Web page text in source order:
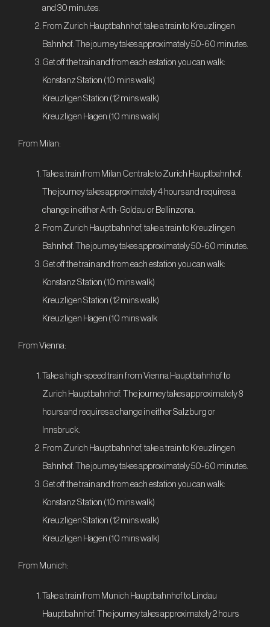
and 30 minutes.
From Zurich Hauptbahnhof, take a train to Kreuzlingen
Bahnhof. The journey takes approximately 50-60 minutes.
Get off the train and from each estation you can walk:
Konstanz Station (10 mins walk)
Kreuzligen Station (12 mins walk)
Kreuzligen Hagen (10 mins walk)
From Milan:
Take a train from Milan Centrale to Zurich Hauptbahnhof.
The journey takes approximately 4 hours and requires a
change in either Arth-Goldau or Bellinzona.
From Zurich Hauptbahnhof, take a train to Kreuzlingen
Bahnhof. The journey takes approximately 50-60 minutes.
Get off the train and from each estation you can walk:
Konstanz Station (10 mins walk)
Kreuzligen Station (12 mins walk)
Kreuzligen Hagen (10 mins walk
From Vienna:
Take a high-speed train from Vienna Hauptbahnhof to
Zurich Hauptbahnhof. The journey takes approximately 8
hours and requires a change in either Salzburg or
Innsbruck.
From Zurich Hauptbahnhof, take a train to Kreuzlingen
Bahnhof. The journey takes approximately 50-60 minutes.
Get off the train and from each estation you can walk:
Konstanz Station (10 mins walk)
Kreuzligen Station (12 mins walk)
Kreuzligen Hagen (10 mins walk)
From Munich:
Take a train from Munich Hauptbahnhof to Lindau
Hauptbahnhof. The journey takes approximately 2 hours